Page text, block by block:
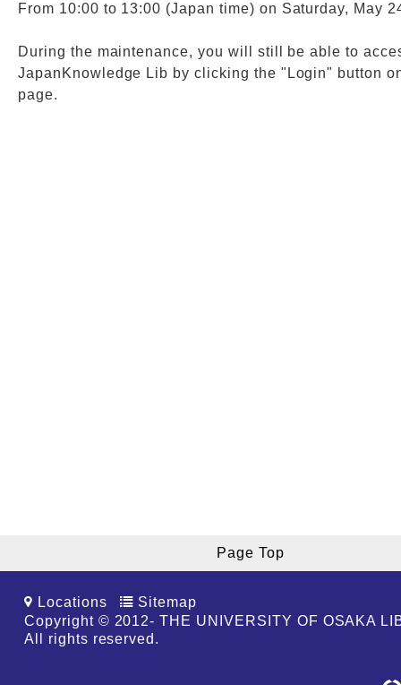
From 10:00 to 13:00 (Japan time) on Saturday, May
During the maintenance, you will still be able to
JapanKnowledge Lib by clicking the "Login" button
page.
Page Top
Locations
Sitemap
Copyright © 2012- THE UNIVERSITY OF OSAKA
All rights reserved.